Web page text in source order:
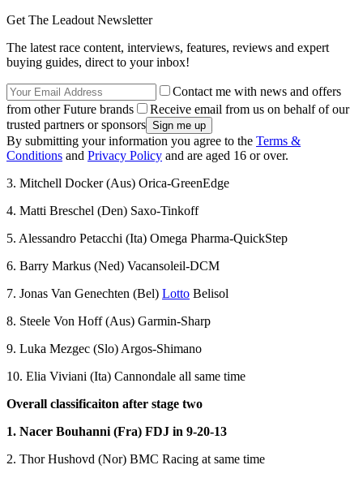
Get The Leadout Newsletter
The latest race content, interviews, features, reviews and expert
buying guides, direct to your inbox!
Contact me with news and offers
from other Future brands
Receive email from us on behalf of our
trusted partners or sponsors
By submitting your information you agree to the Terms &
Conditions and Privacy Policy and are aged 16 or over.
3. Mitchell Docker (Aus) Orica-GreenEdge
4. Matti Breschel (Den) Saxo-Tinkoff
5. Alessandro Petacchi (Ita) Omega Pharma-QuickStep
6. Barry Markus (Ned) Vacansoleil-DCM
7. Jonas Van Genechten (Bel) Lotto Belisol
8. Steele Von Hoff (Aus) Garmin-Sharp
9. Luka Mezgec (Slo) Argos-Shimano
10. Elia Viviani (Ita) Cannondale all same time
Overall classificaiton after stage two
1. Nacer Bouhanni (Fra) FDJ in 9-20-13
2. Thor Hushovd (Nor) BMC Racing at same time